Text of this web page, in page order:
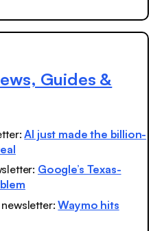
Guides &
AI just made the billion-
Google’s Texas-
newsletter:Waymo hits